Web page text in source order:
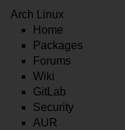
Arch Linux
Home
Packages
Forums
Wiki
GitLab
Security
AUR